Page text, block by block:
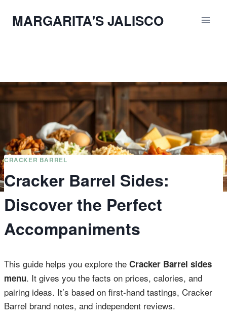
MARGARITA'S JALISCO
CRACKER BARREL
Cracker Barrel Sides:
Discover the Perfect
Accompaniments
This guide helps you explore the Cracker Barrel sides
menu. It gives you the facts on prices, calories, and
pairing ideas. It’s based on first-hand tastings, Cracker
Barrel brand notes, and independent reviews.